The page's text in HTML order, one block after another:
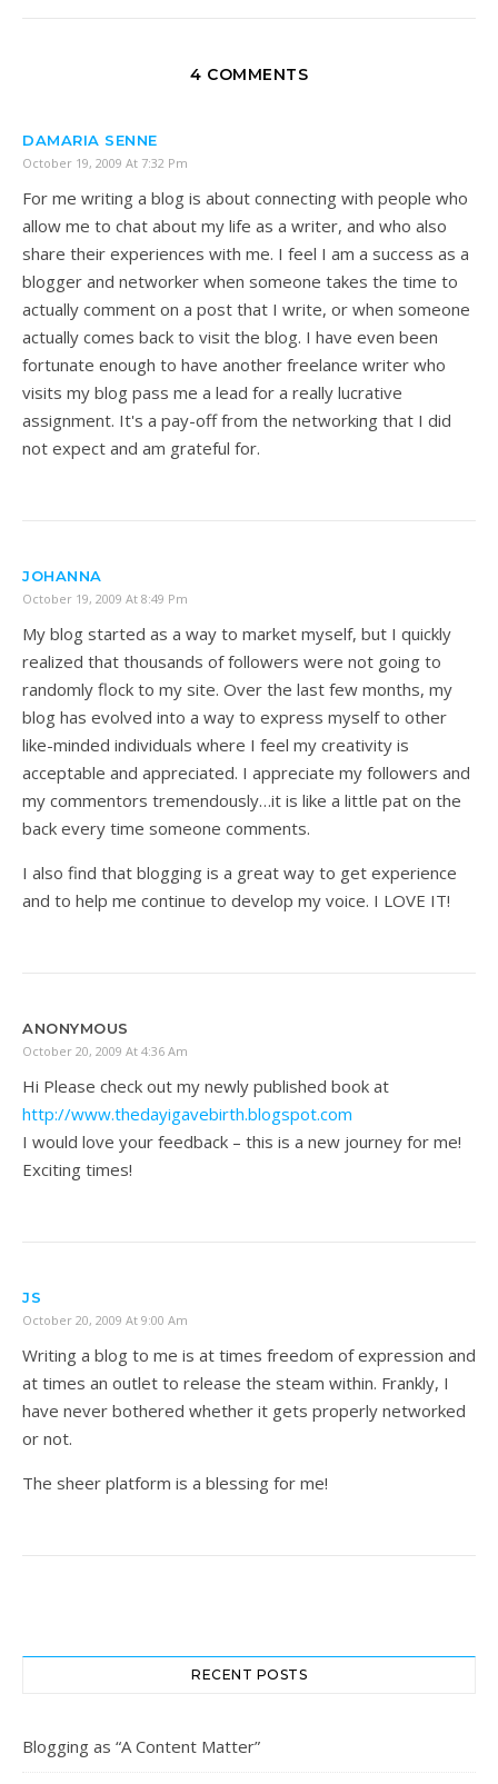
4 COMMENTS
DAMARIA SENNE
October 19, 2009 At 7:32 Pm
For me writing a blog is about connecting with people who
allow me to chat about my life as a writer, and who also
share their experiences with me. I feel I am a success as a
blogger and networker when someone takes the time to
actually comment on a post that I write, or when someone
actually comes back to visit the blog. I have even been
fortunate enough to have another freelance writer who
visits my blog pass me a lead for a really lucrative
assignment. It's a pay-off from the networking that I did
not expect and am grateful for.
JOHANNA
October 19, 2009 At 8:49 Pm
My blog started as a way to market myself, but I quickly
realized that thousands of followers were not going to
randomly flock to my site. Over the last few months, my
blog has evolved into a way to express myself to other
like-minded individuals where I feel my creativity is
acceptable and appreciated. I appreciate my followers and
my commentors tremendously…it is like a little pat on the
back every time someone comments.
I also find that blogging is a great way to get experience
and to help me continue to develop my voice. I LOVE IT!
ANONYMOUS
October 20, 2009 At 4:36 Am
Hi Please check out my newly published book at
http://www.thedayigavebirth.blogspot.com
I would love your feedback – this is a new journey for me!
Exciting times!
JS
October 20, 2009 At 9:00 Am
Writing a blog to me is at times freedom of expression and
at times an outlet to release the steam within. Frankly, I
have never bothered whether it gets properly networked
or not.
The sheer platform is a blessing for me!
RECENT POSTS
Blogging as “A Content Matter”